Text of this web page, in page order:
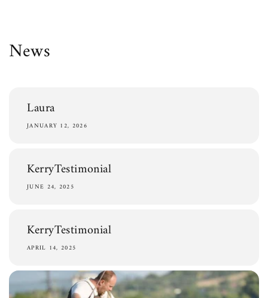
News
Laura
JANUARY 12, 2026
KerryTestimonial
JUNE 24, 2025
KerryTestimonial
APRIL 14, 2025